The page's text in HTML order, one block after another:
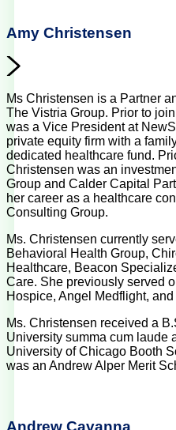
Amy Christensen
Ms Christensen is a Partner
The Vistria Group. Prior to
was a Vice President at
private equity firm with a
dedicated healthcare fund.
Christensen was an
Group and Calder Capital
her career as a healthcare
Consulting Group.
Ms. Christensen currently
Behavioral Health Group,
Healthcare, Beacon
Care. She previously served
Hospice, Angel Medflight, and
Ms. Christensen received a
University summa cum laude
University of Chicago Booth
was an Andrew Alper Merit
Andrew Cavanna